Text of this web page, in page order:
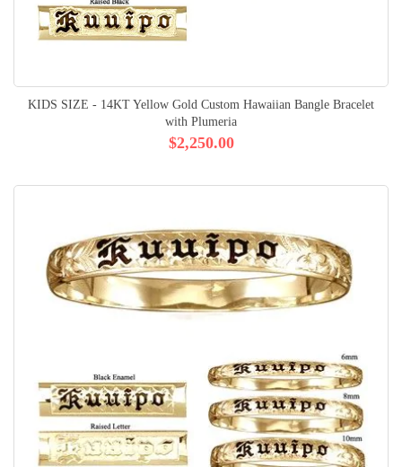
KIDS SIZE - 14KT Yellow Gold Custom Hawaiian Bangle Bracelet
with Plumeria
$2,250.00